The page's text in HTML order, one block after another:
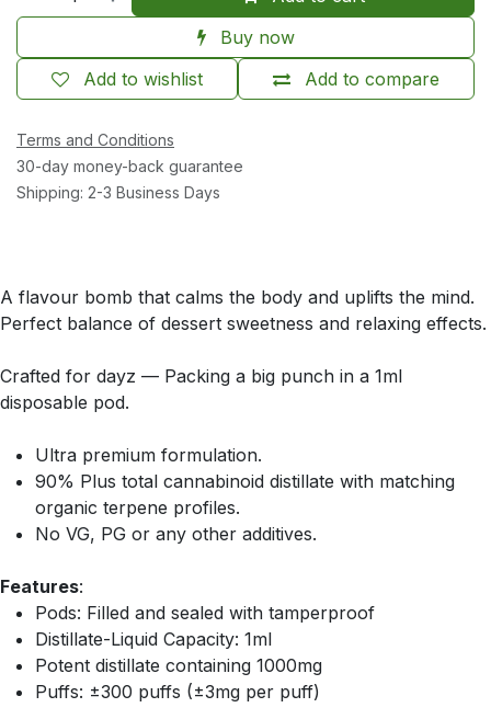
Buy now
Add to compare
Add to wishlist
Terms and Conditions
30-day money-back guarantee
Shipping: 2-3 Business Days
A flavour bomb that calms the body and uplifts the mind.
Perfect balance of dessert sweetness and relaxing effects.
Crafted for dayz — Packing a big punch in a 1ml
disposable pod.
Ultra premium formulation.
90% Plus total cannabinoid distillate with matching
organic terpene profiles.
No VG, PG or any other additives.
Features:
Pods: Filled and sealed with tamperproof
Distillate-Liquid Capacity: 1ml
Potent distillate containing 1000mg
Puffs: ±300 puffs (±3mg per puff)